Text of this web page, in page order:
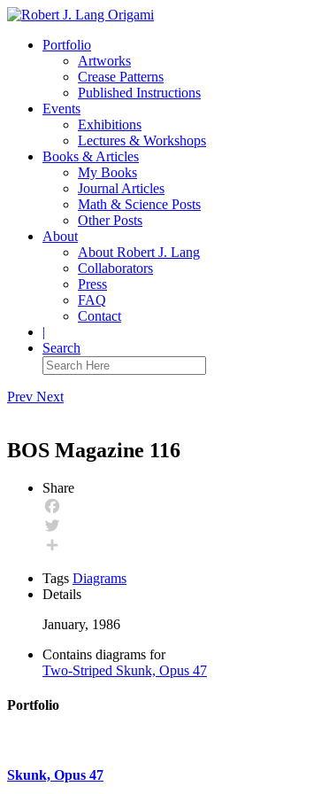
Portfolio
Artworks
Crease Patterns
Published Instructions
Events
Exhibitions
Lectures & Workshops
Books & Articles
My Books
Journal Articles
Math & Science Posts
Other Posts
About
About Robert J. Lang
Collaborators
Press
FAQ
Contact
|
Search
Prev Next
BOS Magazine 116
Share
Facebook
Twitter
Tags Diagrams
Details
January, 1986
Contains diagrams for
Two-Striped Skunk, Opus 47
Portfolio
Skunk, Opus 47